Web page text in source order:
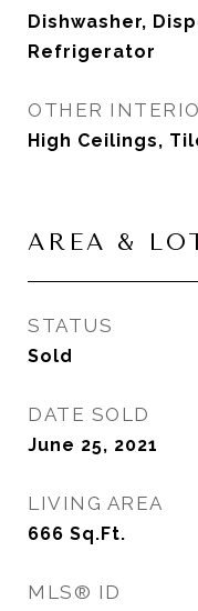
Dishwasher,
Refrigerator
OTHER
High Ceilings,
AREA &
STATUS
Sold
DATE SOLD
June 25, 2021
LIVING AREA
666 Sq.Ft.
MLS® ID